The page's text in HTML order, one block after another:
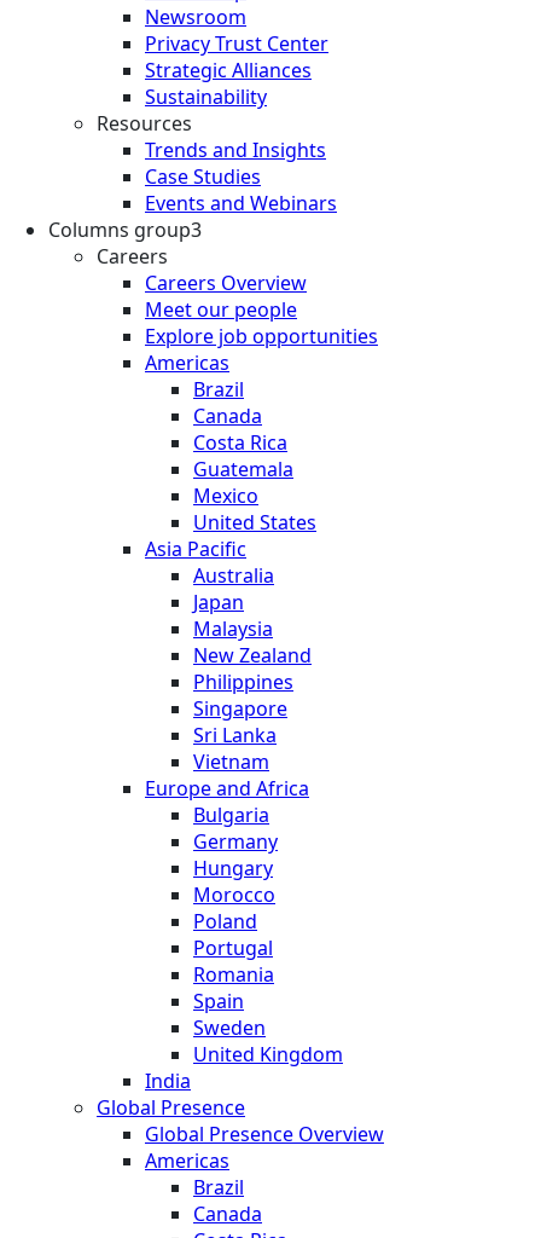
Newsroom
Privacy Trust Center
Strategic Alliances
Sustainability
Resources
Trends and Insights
Case Studies
Events and Webinars
Columns group3
Careers
Careers Overview
Meet our people
Explore job opportunities
Americas
Brazil
Canada
Costa Rica
Guatemala
Mexico
United States
Asia Pacific
Australia
Japan
Malaysia
New Zealand
Philippines
Singapore
Sri Lanka
Vietnam
Europe and Africa
Bulgaria
Germany
Hungary
Morocco
Poland
Portugal
Romania
Spain
Sweden
United Kingdom
India
Global Presence
Global Presence Overview
Americas
Brazil
Canada